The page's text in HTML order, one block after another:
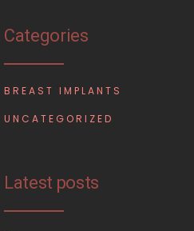
Categories
BREAST IMPLANTS
UNCATEGORIZED
Latest posts